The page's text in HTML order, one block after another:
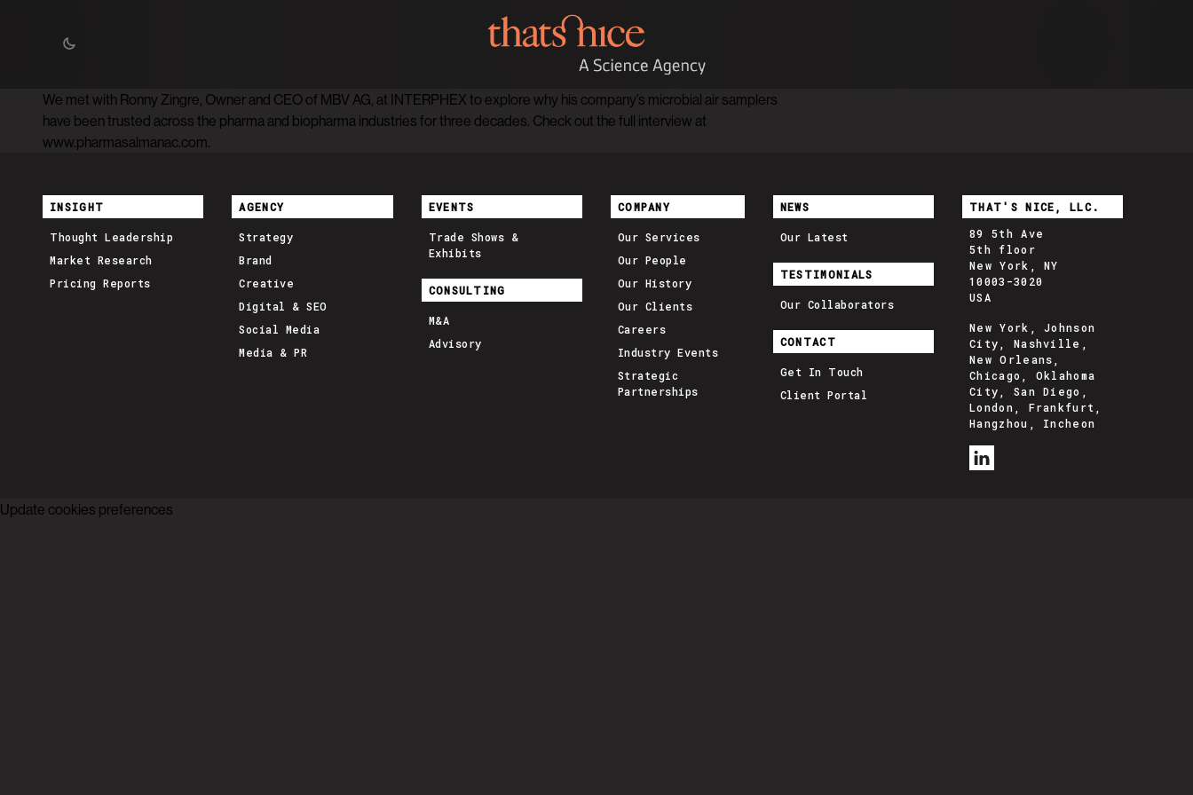
We met with Ronny Zingre, Owner and CEO of MBV AG, at INTERPHEX to explore why his company’s microbial air samplers
have been trusted across the pharma and biopharma industries for three decades. Check out the full interview at
www.pharmasalmanac.com.
INSIGHT
Thought Leadership
Market Research
Pricing Reports
AGENCY
Strategy
Brand
Creative
Digital & SEO
Social Media
Media & PR
EVENTS
Trade Shows &
Exhibits
CONSULTING
M&A
Advisory
COMPANY
Our Services
Our People
Our History
Our Clients
Careers
Industry Events
Strategic
Partnerships
NEWS
Our Latest
TESTIMONIALS
Our Collaborators
CONTACT
Get In Touch
Client Portal
THAT'S NICE, LLC.
89 5th Ave
5th floor
New York, NY
10003-3020
USA
New York, Johnson
City, Nashville,
New Orleans,
Chicago, Oklahoma
City, San Diego,
London, Frankfurt,
Hangzhou, Incheon
Update cookies preferences